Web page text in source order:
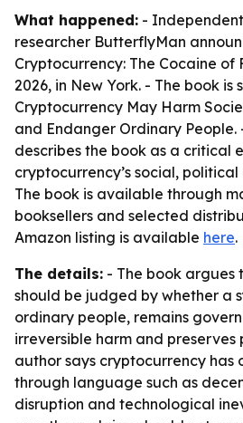
What happened: -
researcher ButterflyMan
Cryptocurrency: The Cocaine of
2026, in New York. - The book is
Cryptocurrency May Harm
and Endanger Ordinary
describes the book as a critical
cryptocurrency’s social,
The book is available through
booksellers and selected
Amazon listing is available here.
The details: - The book
should be judged by whether a
ordinary people, remains
irreversible harm and preserves
author says cryptocurrency has
through language such as
disruption and technological